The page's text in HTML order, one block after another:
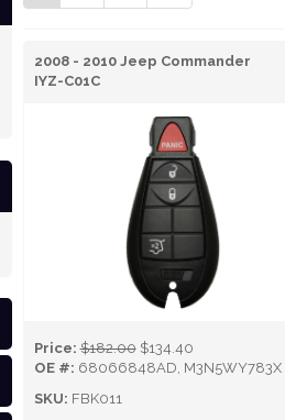
2008 - 2010 Jeep Commander
IYZ-C01C
Price: $182.00 $134.40
OE #: 68066848AD, M3N5WY783X
SKU: FBK011